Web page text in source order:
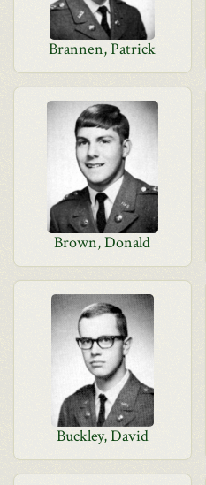
Brannen, Patrick
Brown, Donald
Buckley, David